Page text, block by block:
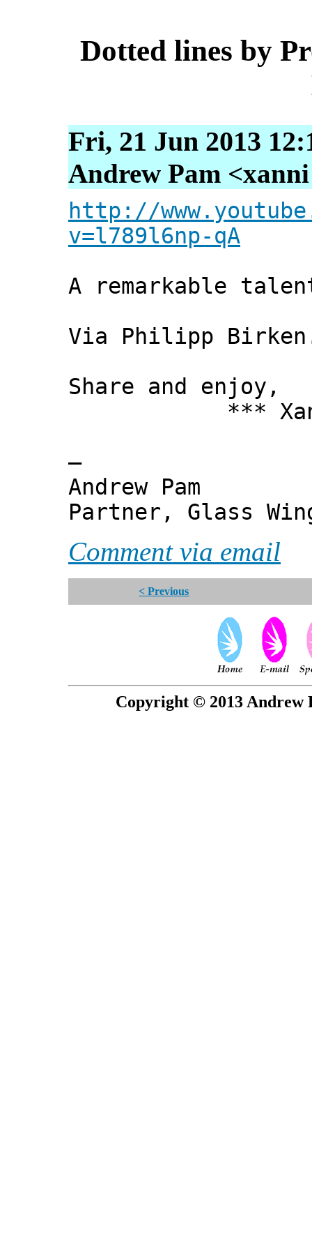
Dotted lines by
Fri, 21 Jun 2013
Andrew Pam
http://
v=l789l6np-qA
A remarkable
Via Philipp
Share and enjoy,
***
—
Andrew Pam
Partner, Glass
Comment via email
< Previous
Copyright © 2013 Andrew